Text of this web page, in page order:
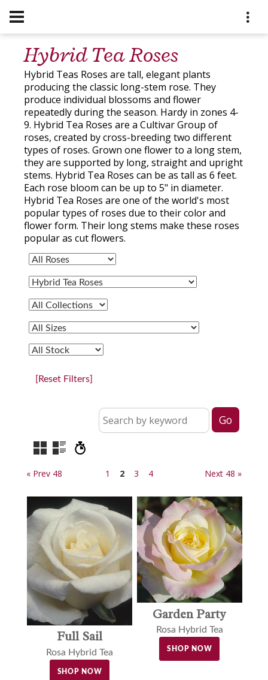
Hybrid Tea Roses
Hybrid Teas Roses are tall, elegant plants
producing the classic long-stem rose. They
produce individual blossoms and flower
repeatedly during the season. Hardy in zones 4-
9. Hybrid Tea Roses are a Cultivar Group of
roses, created by cross-breeding two different
types of roses. Grown one flower to a long stem,
they are supported by long, straight and upright
stems. Hybrid Tea Roses can be as tall as 6 feet.
Each rose bloom can be up to 5" in diameter.
Hybrid Tea Roses are one of the world's most
popular types of roses due to their color and
flower form. Their long stems make these roses
popular as cut flowers.
[Reset Filters]
« Prev 48 1 2 3 4 Next 48 »
Full Sail
Rosa Hybrid Tea
SHOP NOW
Garden Party
Rosa Hybrid Tea
SHOP NOW